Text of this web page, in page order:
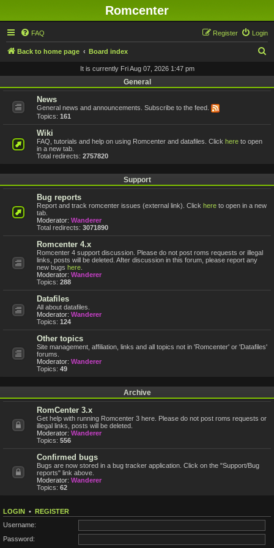
Romcenter
FAQ Login
Register
Back to home page Board index
It is currently Fri Aug 07, 2026 1:47 pm
General
News
General news and announcements. Subscribe to the feed.
Topics: 161
Wiki
FAQ, tutorials and help on using Romcenter and datafiles. Click here to open
in a new tab.
Total redirects: 2757820
Support
Bug reports
Report and track romcenter issues (external link). Click here to open in a new
tab.
Moderator: Wanderer
Total redirects: 3071890
Romcenter 4.x
Romcenter 4 support discussion. Please do not post roms requests or illegal
links, posts will be deleted. After discussion in this forum, please report any
new bugs here
Moderator: Wanderer
Topics: 288
Datafiles
All about datafiles.
Moderator: Wanderer
Topics: 124
Other topics
Site management, affiliation, links and all topics not in 'Romcenter' or 'Datafiles'
forums.
Moderator: Wanderer
Topics: 49
Archive
RomCenter 3.x
Get help with running Romcenter 3 here. Please do not post roms requests or
illegal links, posts will be deleted.
Moderator: Wanderer
Topics: 556
Confirmed bugs
Bugs are now stored in a bug tracker application. Click on the "Support/Bug
reports" link above.
Moderator: Wanderer
Topics: 62
LOGIN • REGISTER
Username:
Password: